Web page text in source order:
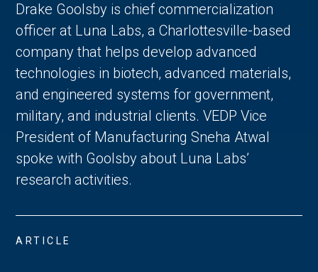
Drake Goolsby is chief commercialization
officer at Luna Labs, a Charlottesville-based
company that helps develop advanced
technologies in biotech, advanced materials,
and engineered systems for government,
military, and industrial clients. VEDP Vice
President of Manufacturing Sneha Atwal
spoke with Goolsby about Luna Labs’
research activities.
ARTICLE